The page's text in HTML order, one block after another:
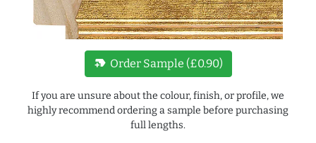
new_label Order Sample (£0.90)
If you are unsure about the colour, finish, or profile, we
highly recommend ordering a sample before purchasing
full lengths.